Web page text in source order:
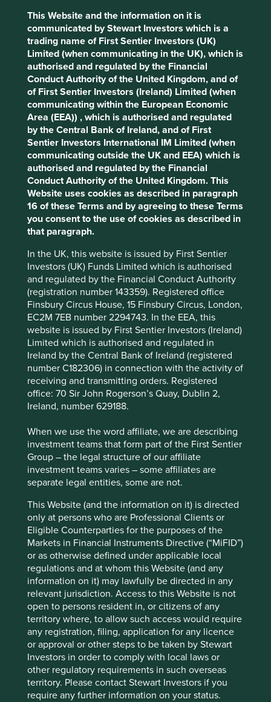
This Website and the information on it is
communicated by Stewart Investors which is a
trading name of First Sentier Investors (UK)
Limited (when communicating in the UK), which is
authorised and regulated by the Financial
Conduct Authority of the United Kingdom, and of
of First Sentier Investors (Ireland) Limited (when
communicating within the European Economic
Area (EEA)) , which is authorised and regulated
by the Central Bank of Ireland, and of First
Sentier Investors International IM Limited (when
communicating outside the UK and EEA) which is
authorised and regulated by the Financial
Conduct Authority of the United Kingdom. This
Website uses cookies as described in paragraph
16 of these Terms and by agreeing to these Terms
you consent to the use of cookies as described in
that paragraph.
In the UK, this website is issued by First Sentier
Investors (UK) Funds Limited which is authorised
and regulated by the Financial Conduct Authority
(registration number 143359). Registered office
Finsbury Circus House, 15 Finsbury Circus, London,
EC2M 7EB number 2294743. In the EEA, this
website is issued by First Sentier Investors (Ireland)
Limited which is authorised and regulated in
Ireland by the Central Bank of Ireland (registered
number C182306) in connection with the activity of
receiving and transmitting orders. Registered
office: 70 Sir John Rogerson’s Quay, Dublin 2,
Ireland, number 629188.
When we use the word affiliate, we are describing
investment teams that form part of the First Sentier
Group – the legal structure of our affiliate
investment teams varies – some affiliates are
separate legal entities, some are not.
This Website (and the information on it) is directed
only at persons who are Professional Clients or
Eligible Counterparties for the purposes of the
Markets in Financial Instruments Directive (“MiFID”)
or as otherwise defined under applicable local
regulations and at whom this Website (and any
information on it) may lawfully be directed in any
relevant jurisdiction. Access to this Website is not
open to persons resident in, or citizens of any
territory where, to allow such access would require
any registration, filing, application for any licence
or approval or other steps to be taken by Stewart
Investors in order to comply with local laws or
other regulatory requirements in such overseas
territory. Please contact Stewart Investors if you
require any further information on your status.
developed markets. These companies generally have a
total stock market value of at least US$1 billion.
The Fund invests in shares of high-quality companies
which are positioned to contribute to, and benefit from,
sustainable development. Investment decisions use a
thematic sustainability approach and an assessment
aiming to identify high quality companies based on three
key points: (i) Quality of management. (ii) Quality of the
franchise company including its social usefulness, their
environmental impacts and efficiency and responsible
business practices. (iii) Quality of the company's finances
and their financial performance. Sustainability is a key part
of the approach.
Pursuant to the EU Sustainable Finance Disclosure
Regulation (EU 2019/2088), this Fund also has sustainable
investment as its objective under Article 9.
Transition of investment
management responsibilities
As of Friday, 14 November, Stewart Investors'
investment management responsibilities have been
transitioned to its affiliate investment team, FSSA
Investment Managers.
This page is updated monthly. VisitFund literature
pagefor Factsheets, Quarterly Reports, KIIDS and
Prospectuses.
Fund information as at 30 Jun 2026
Fund launch date
06 October 2005
Fund size (US$m)
Benchmark
MSCI Emerging Markets Net Index
Number of holdings
Fund managers
Rasmus Nemmoe/Rizi Mohanty
Minimum investment
US$1000/US$500 subsequent
Initial charge
Ongoing charges^^
1.45%
Share type
ACCUMULATION
Sedol
B0169N2
ISIN
IE00B0169N27
browsing experience. To manage your use of
cookies on this website, please click on
“Accept All” or “Reject Non-Essential
Cookies”. You can also adjust your cookie
settings at any time using the “Cookie
Preference Manager” to select which
cookies you would like to allow. Cookie
Policy
Terms and conditions
Reject All
Accept All
Cookie Preference Manager